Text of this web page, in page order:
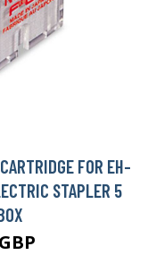
FOR EH-
STAPLER 5